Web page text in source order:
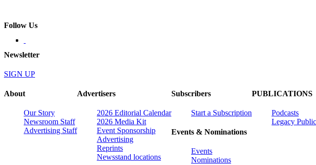
Follow Us
Newsletter
SIGN UP
About
Our Story
Newsroom Staff
Advertising Staff
Advertisers
2026 Editorial Calendar
2026 Media Kit
Event Sponsorship
Advertising
Reprints
Newsstand locations
Subscribers
Start a Subscription
Events & Nominations
Events
Nominations
PUBLICATIONS
Podcasts
Legacy